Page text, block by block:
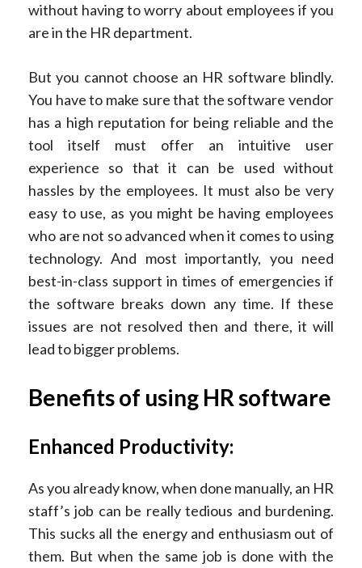
without having to worry about employees if you
are in the HR department.
But you cannot choose an HR software blindly.
You have to make sure that the software vendor
has a high reputation for being reliable and the
tool itself must offer an intuitive user
experience so that it can be used without
hassles by the employees. It must also be very
easy to use, as you might be having employees
who are not so advanced when it comes to using
technology. And most importantly, you need
best-in-class support in times of emergencies if
the software breaks down any time. If these
issues are not resolved then and there, it will
lead to bigger problems.
Benefits of using HR software
Enhanced Productivity:
As you already know, when done manually, an HR
staff’s job can be really tedious and burdening.
This sucks all the energy and enthusiasm out of
them. But when the same job is done with the